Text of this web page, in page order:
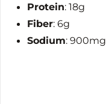
Protein: 18g
Fiber: 6g
Sodium: 900mg